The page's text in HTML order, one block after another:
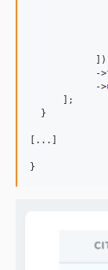
            ])
            ->
            ->
      ];
  }
[...]
}